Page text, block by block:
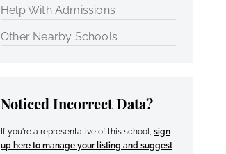
Help With Admissions
Other Nearby Schools
Noticed Incorrect Data?
If you're a representative of this school, sign
up here to manage your listing and suggest